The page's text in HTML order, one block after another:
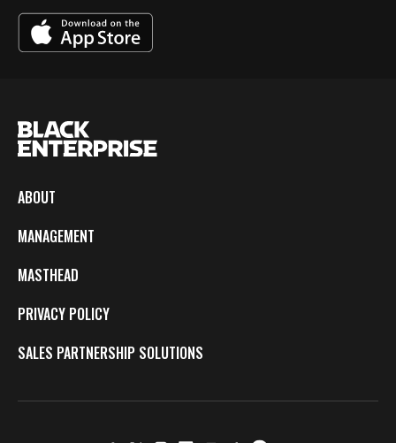
ABOUT
MANAGEMENT
MASTHEAD
PRIVACY POLICY
SALES PARTNERSHIP SOLUTIONS